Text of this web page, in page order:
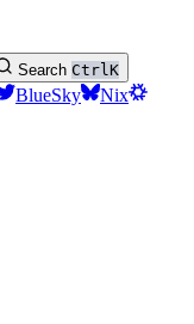
Search CtrlK
BlueSky
Nix